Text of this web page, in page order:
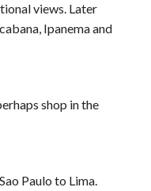
views. Later
Ipanema and
shop in the
Paulo to Lima.